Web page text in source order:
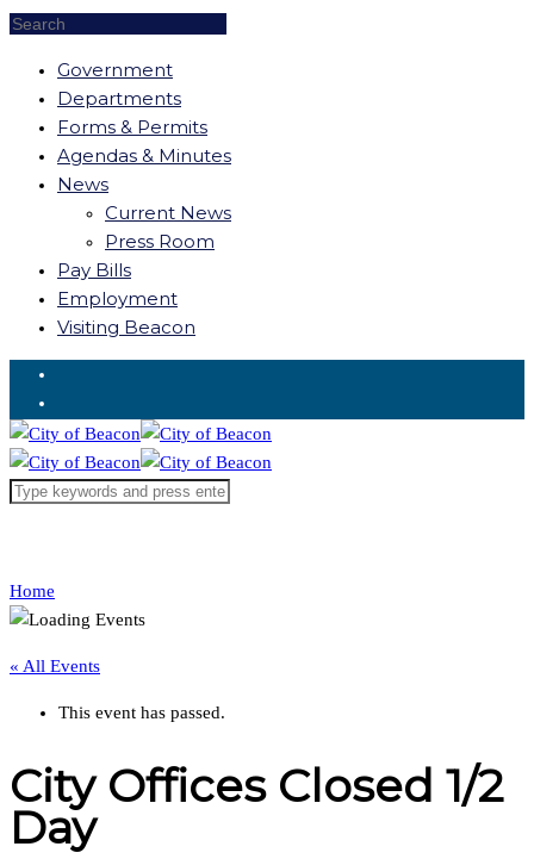
Government
Departments
Forms & Permits
Agendas & Minutes
News
Current News
Press Room
Pay Bills
Employment
Visiting Beacon
Request for Service
Home
« All Events
This event has passed.
City Offices Closed 1/2
Day